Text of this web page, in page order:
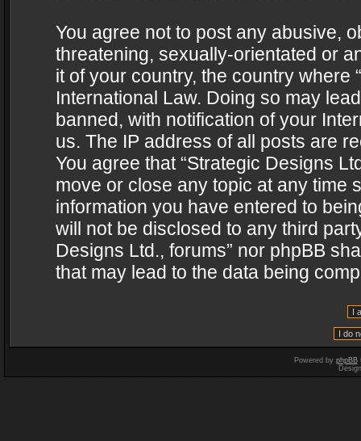
You agree not to post any abusive,
threatening, sexually-orientated or
it of your country, the country where
International Law. Doing so may
banned, with notification of your
us. The IP address of all posts are
You agree that “Strategic Designs
move or close any topic at any time
information you have entered to
will not be disclosed to any third
Designs Ltd., forums” nor phpBB
that may lead to the data being
Powered by phpBB